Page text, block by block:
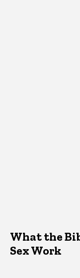
What the
Sex Work